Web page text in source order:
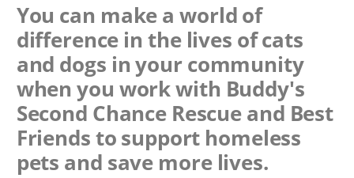
You can make a world of
difference in the lives of cats
and dogs in your community
when you work with Buddy's
Second Chance Rescueand Best
Friends to support homeless
pets and save more lives.